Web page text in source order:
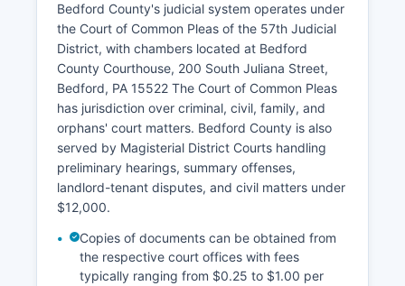
Bedford County's judicial system operates under
the Court of Common Pleas of the 57th Judicial
District, with chambers located at Bedford
County Courthouse, 200 South Juliana Street,
Bedford, PA 15522 The Court of Common Pleas
has jurisdiction over criminal, civil, family, and
orphans' court matters. Bedford County is also
served by Magisterial District Courts handling
preliminary hearings, summary offenses,
landlord-tenant disputes, and civil matters under
$12,000.
Copies of documents can be obtained from
the respective court offices with fees
typically ranging from $0.25 to $1.00 per